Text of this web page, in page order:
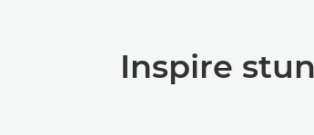
Inspire